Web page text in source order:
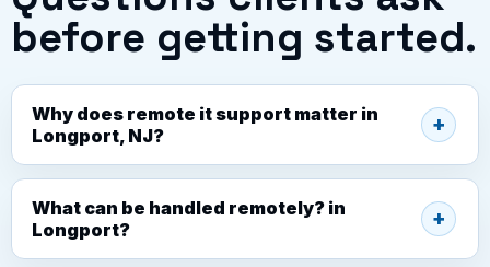
before getting started.
Why does remote it support matter in
Longport, NJ?
What can be handled remotely? in
Longport?